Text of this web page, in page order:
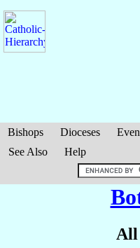
Bishops Dioceses
See Also
Help
All